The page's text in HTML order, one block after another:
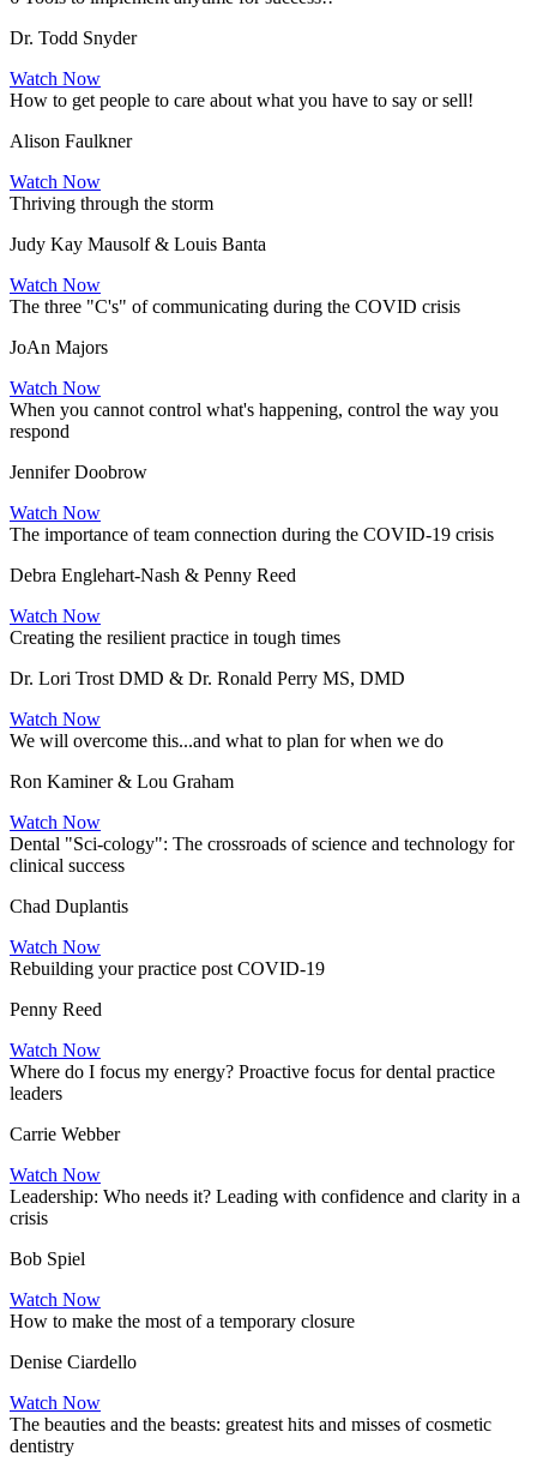
Dr. Todd Snyder
Watch Now
How to get people to care about what you have to say or sell!
Alison Faulkner
Watch Now
Thriving through the storm
Judy Kay Mausolf & Louis Banta
Watch Now
The three "C's" of communicating during the COVID crisis
JoAn Majors
Watch Now
When you cannot control what's happening, control the way you
respond
Jennifer Doobrow
Watch Now
The importance of team connection during the COVID-19 crisis
Debra Englehart-Nash & Penny Reed
Watch Now
Creating the resilient practice in tough times
Dr. Lori Trost DMD & Dr. Ronald Perry MS, DMD
Watch Now
We will overcome this...and what to plan for when we do
Ron Kaminer & Lou Graham
Watch Now
Dental "Sci-cology": The crossroads of science and technology for
clinical success
Chad Duplantis
Watch Now
Rebuilding your practice post COVID-19
Penny Reed
Watch Now
Where do I focus my energy? Proactive focus for dental practice
leaders
Carrie Webber
Watch Now
Leadership: Who needs it? Leading with confidence and clarity in a
crisis
Bob Spiel
Watch Now
How to make the most of a temporary closure
Denise Ciardello
Watch Now
The beauties and the beasts: greatest hits and misses of cosmetic
dentistry